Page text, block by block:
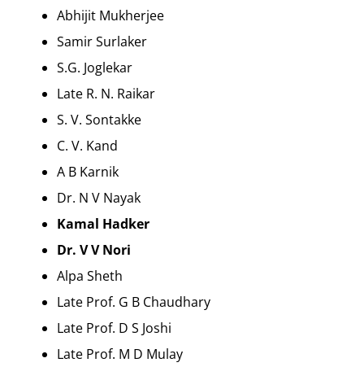
Abhijit Mukherjee
Samir Surlaker
S.G. Joglekar
Late R. N. Raikar
S. V. Sontakke
C. V. Kand
A B Karnik
Dr. N V Nayak
Kamal Hadker
Dr. V V Nori
Alpa Sheth
Late Prof. G B Chaudhary
Late Prof. D S Joshi
Late Prof. M D Mulay